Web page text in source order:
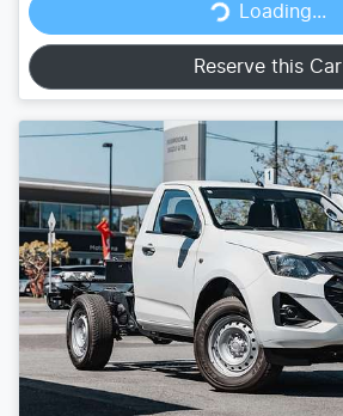
Loading...
Loading...
Reserve this Car